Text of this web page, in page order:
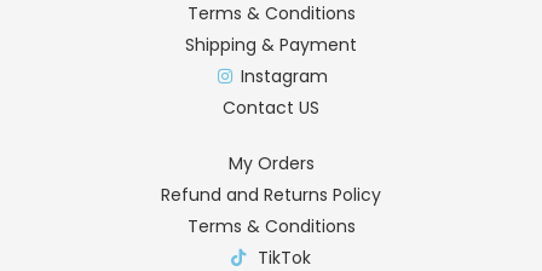
Terms & Conditions
Shipping & Payment
Instagram
Contact US
My Orders
Refund and Returns Policy
Terms & Conditions
TikTok